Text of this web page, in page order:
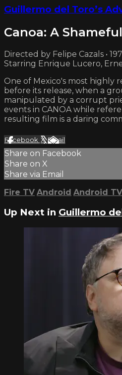
Guillermo del Toro’s
Canoa: A
Directed by Felipe Cazals •
Starring Enrique Lucero,
One of Mexico's most highly
before its release, when a
manipulated by a corrupt
events in CANOA while
resulting film is a daring
Facebook XEmail
Share on Facebook
Share on X
Share via Email
Fire TV Android Android TV
Up Next in Guillermo